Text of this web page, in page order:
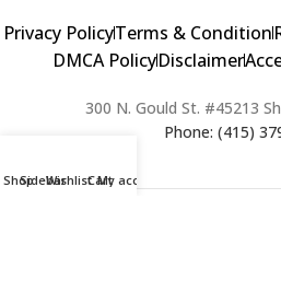
Privacy PolicyTerms & Condition
DMCA PolicyDisclaimer
300 N. Gould St. #45213
Phone: (415)
ShopSidebarWishlistCart
My account